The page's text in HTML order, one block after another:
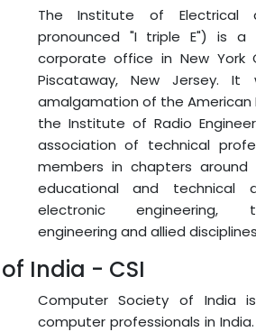
The Institute of Electrical
pronounced "I triple E") is a
corporate office in New
Piscataway, New Jersey.
amalgamation of the American
the Institute of Radio
association of technical
members in chapters
educational and technical
electronic engineering,
engineering and allied
India - CSI
Computer Society of India
computer professionals in